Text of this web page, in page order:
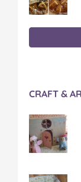
CRAFT &